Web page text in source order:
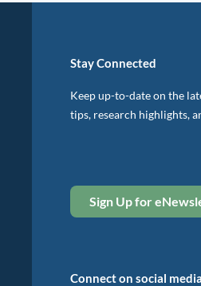
Stay Connected
Keep up-to-date on the
tips, research highlights,
Sign Up for
Connect on social